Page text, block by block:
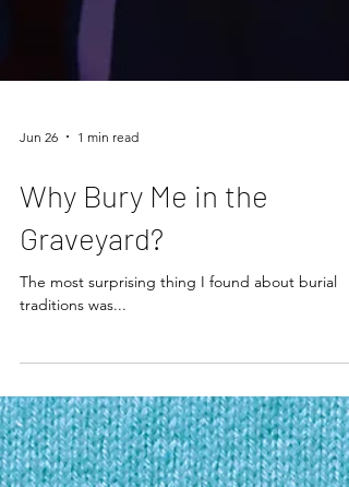
Why Bury Me in the
Graveyard?
The most surprising thing I found about burial